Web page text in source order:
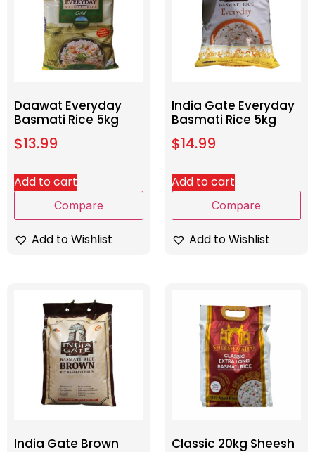
Daawat Everyday
Basmati Rice 5kg
$13.99
Add to cart
Compare
Add to Wishlist
India Gate Everyday
Basmati Rice 5kg
$14.99
Add to cart
Compare
Add to Wishlist
India Gate Brown
Classic 20kg Sheesh